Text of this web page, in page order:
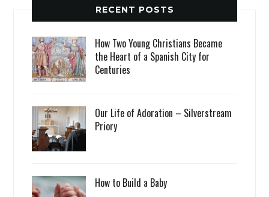
RECENT POSTS
How Two Young Christians Became
the Heart of a Spanish City for
Centuries
Our Life of Adoration – Silverstream
Priory
How to Build a Baby